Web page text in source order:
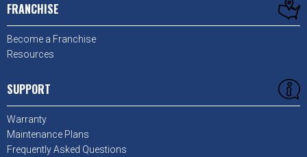
FRANCHISE
Become a Franchise
Resources
SUPPORT
Warranty
Maintenance Plans
Frequently Asked Questions